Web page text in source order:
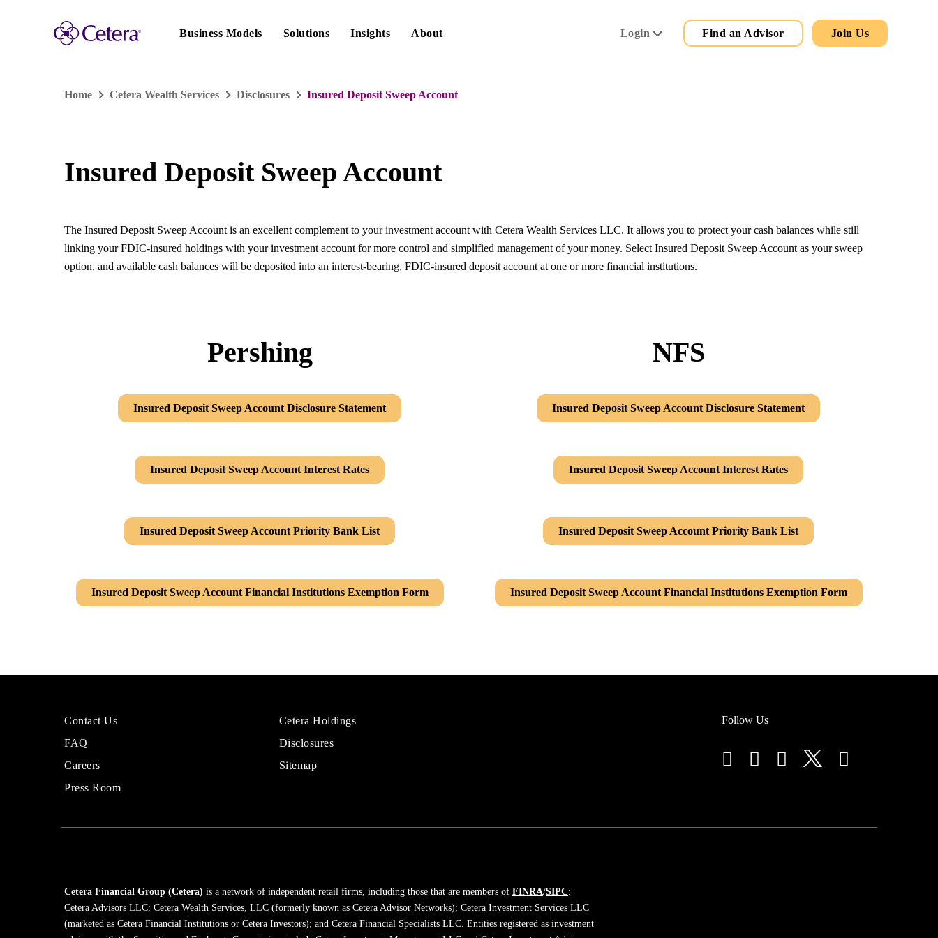
navigation
Business Models Solutions Insights About
Main
Login Find an Advisor Join Us
Home Cetera Wealth Services Disclosures Insured Deposit Sweep Account
Insured Deposit Sweep Account
The Insured Deposit Sweep Account is an excellent complement to your investment account with Cetera Wealth Services LLC. It allows you to protect your cash balances while still
linking your FDIC-insured holdings with your investment account for more control and simplified management of your money. Select Insured Deposit Sweep Account as your sweep
option, and available cash balances will be deposited into an interest-bearing, FDIC-insured deposit account at one or more financial institutions.
Pershing
Insured Deposit Sweep Account Disclosure Statement
Insured Deposit Sweep Account Interest Rates
Insured Deposit Sweep Account Priority Bank List
Insured Deposit Sweep Account Financial Institutions Exemption Form
NFS
Insured Deposit Sweep Account Disclosure Statement
Insured Deposit Sweep Account Interest Rates
Insured Deposit Sweep Account Priority Bank List
Insured Deposit Sweep Account Financial Institutions Exemption Form
More
Cetera
Financial
Contact Us
FAQ
Careers
Press Room
Sites
Financial
Advisors
Cetera Holdings
Disclosures
Sitemap
Follow Us
Cetera Financial Group (Cetera) is a network of independent retail firms, including those that are members ofFINRA/SIPC:
Cetera Advisors LLC; Cetera Wealth Services, LLC (formerly known as Cetera Advisor Networks); Cetera Investment Services LLC
(marketed as Cetera Financial Institutions or Cetera Investors); and Cetera Financial Specialists LLC. Entities registered as investment